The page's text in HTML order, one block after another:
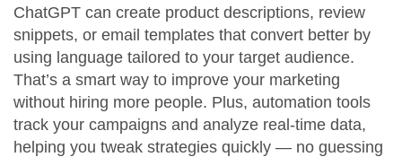
ChatGPT can create product descriptions, review
snippets, or email templates that convert better by
using language tailored to your target audience.
That’s a smart way to improve your marketing
without hiring more people. Plus, automation tools
track your campaigns and analyze real-time data,
helping you tweak strategies quickly — no guessing